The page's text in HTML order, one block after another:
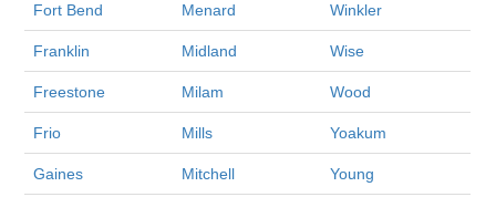
Fort Bend Menard Winkler
Franklin Midland Wise
Freestone Milam Wood
Frio Mills Yoakum
Gaines Mitchell Young